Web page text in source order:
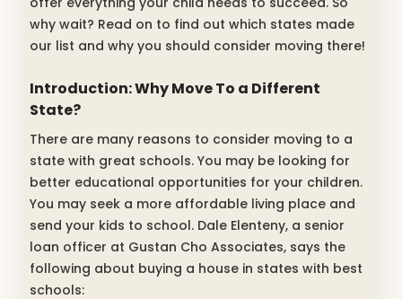
why wait? Read on to find out which states made
our list and why you should consider moving there!
Introduction: Why Move To a Different
State?
There are many reasons to consider moving to a
state with great schools. You may be looking for
better educational opportunities for your children.
You may seek a more affordable living place and
send your kids to school. Dale Elenteny, a senior
loan officer at Gustan Cho Associates, says the
following about buying a house in states with best
schools: